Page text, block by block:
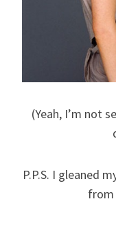
(Yeah, I’m not
P.P.S. I gleaned
from